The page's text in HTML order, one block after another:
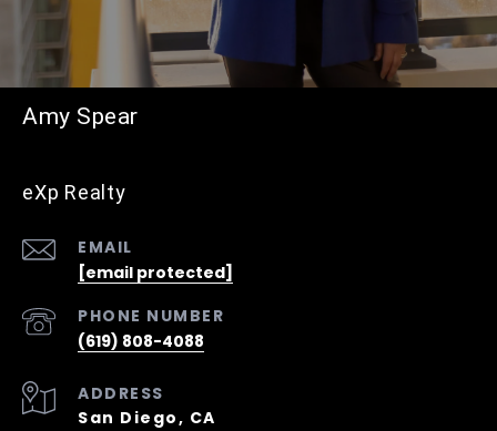
Amy Spear
eXp Realty
EMAIL
[email protected]
PHONE NUMBER
(619) 808-4088
ADDRESS
San Diego, CA